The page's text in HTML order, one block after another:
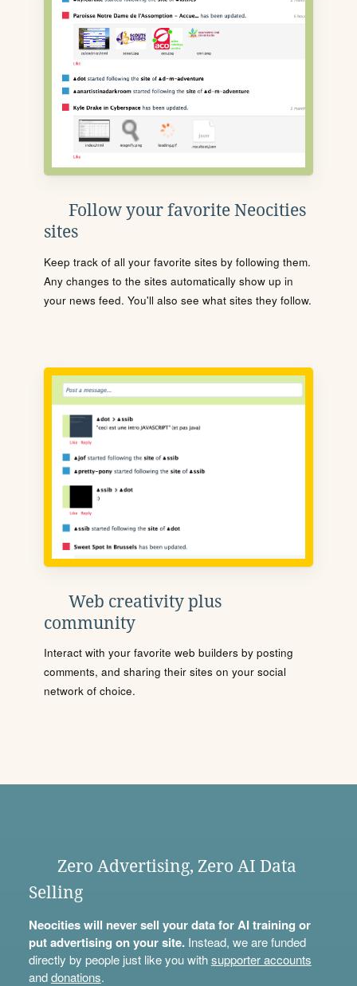
Follow your favorite Neocities
sites
Keep track of all your favorite sites by following them.
Any changes to the sites automatically show up in
your news feed. You'll also see what sites they follow.
Web creativity plus
community
Interact with your favorite web builders by posting
comments, and sharing their sites on your social
network of choice.
Zero Advertising, Zero AI Data
Selling
Neocities will never sell your data for AI training or
put advertising on your site.Instead, we are funded
directly by people just like you withsupporter accounts
anddonations.